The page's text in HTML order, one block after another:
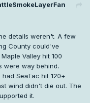
details weren't. A few
County could've
Valley hit 100
were way behind.
SeaTac hit 120+
wind didn't die out. The
it.